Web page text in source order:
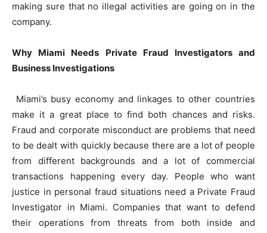
making sure that no illegal activities are going on in the
company.
Why Miami Needs Private Fraud Investigators and
Business Investigations
Miami’s busy economy and linkages to other countries
make it a great place to find both chances and risks.
Fraud and corporate misconduct are problems that need
to be dealt with quickly because there are a lot of people
from different backgrounds and a lot of commercial
transactions happening every day. People who want
justice in personal fraud situations need a Private Fraud
Investigator in Miami. Companies that want to defend
their operations from threats from both inside and